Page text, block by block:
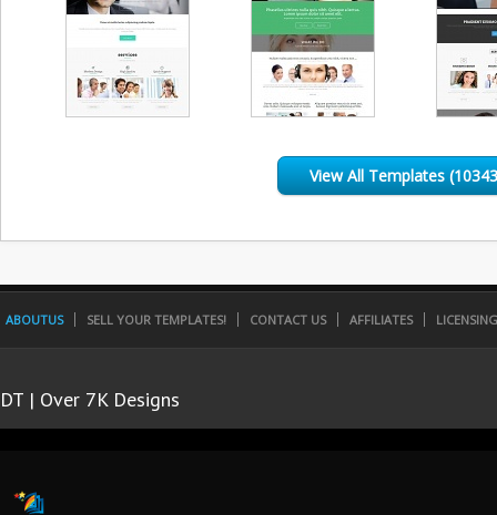
View All Templates
ABOUTUS SELL YOUR TEMPLATES! CONTACT US AFFILIATES
DT | Over 7K Designs